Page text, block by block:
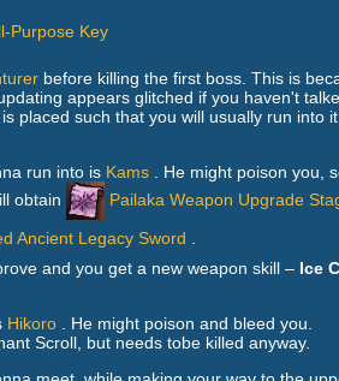
Purpose Key
before killing the first boss. This is
appears glitched if you haven't
placed such that you will usually run
run into is Kams . He might poison you,
obtain
Pailaka Weapon Upgrade
Ancient Legacy Sword
and you get a new weapon skill – Ice
Hikoro . He might poison and bleed you.
Scroll, but needs tobe killed anyway.